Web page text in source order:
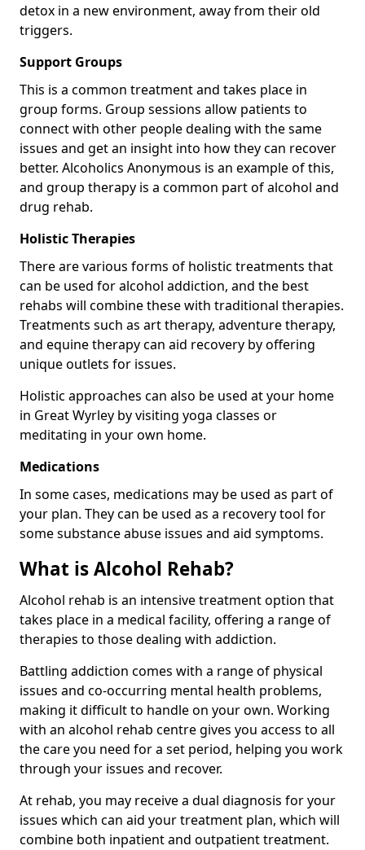
detox in a new environment, away from their old
triggers.
Support Groups
This is a common treatment and takes place in
group forms. Group sessions allow patients to
connect with other people dealing with the same
issues and get an insight into how they can recover
better. Alcoholics Anonymous is an example of this,
and group therapy is a common part of alcohol and
drug rehab.
Holistic Therapies
There are various forms of holistic treatments that
can be used for alcohol addiction, and the best
rehabs will combine these with traditional therapies.
Treatments such as art therapy, adventure therapy,
and equine therapy can aid recovery by offering
unique outlets for issues.
Holistic approaches can also be used at your home
in Great Wyrley by visiting yoga classes or
meditating in your own home.
Medications
In some cases, medications may be used as part of
your plan. They can be used as a recovery tool for
some substance abuse issues and aid symptoms.
What is Alcohol Rehab?
Alcohol rehab is an intensive treatment option that
takes place in a medical facility, offering a range of
therapies to those dealing with addiction.
Battling addiction comes with a range of physical
issues and co-occurring mental health problems,
making it difficult to handle on your own. Working
with an alcohol rehab centre gives you access to all
the care you need for a set period, helping you work
through your issues and recover.
At rehab, you may receive a dual diagnosis for your
issues which can aid your treatment plan, which will
combine both inpatient and outpatient treatment.